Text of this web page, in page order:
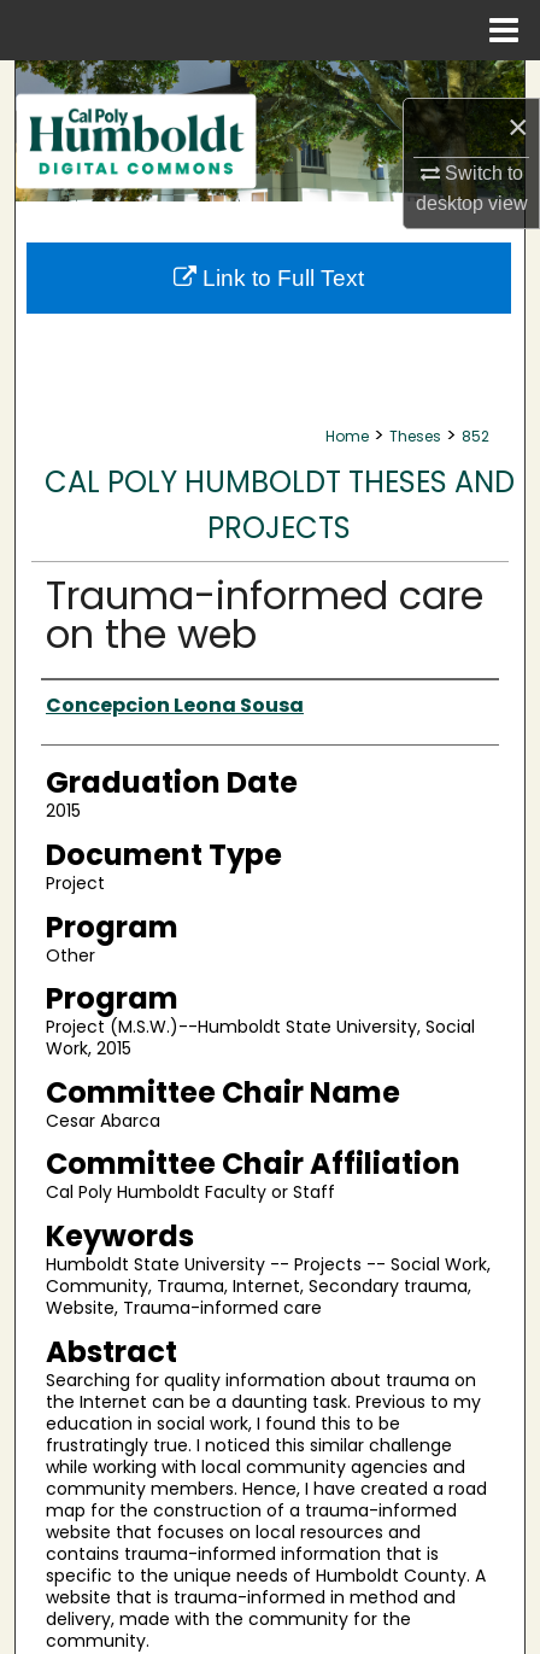
×
Switch to
desktopview
Search
Browse Collections
My Account
About
Home > Theses > 852
CAL POLY HUMBOLDT THESES AND
PROJECTS
Trauma-informed care
on the web
Author
Concepcion Leona Sousa
Graduation Date
2015
Document Type
Project
Program
Other
Program
Project (M.S.W.)--Humboldt State University, Social
Work, 2015
Committee Chair Name
Cesar Abarca
Committee Chair Affiliation
Cal Poly Humboldt Faculty or Staff
Keywords
Humboldt State University -- Projects -- Social Work,
Community, Trauma, Internet, Secondary trauma,
Website, Trauma-informed care
Abstract
Searching for quality information about trauma on
the Internet can be a daunting task. Previous to my
education in social work, I found this to be
frustratingly true. I noticed this similar challenge
while working with local community agencies and
community members. Hence, I have created a road
map for the construction of a trauma-informed
website that focuses on local resources and
contains trauma-informed information that is
specific to the unique needs of Humboldt County. A
website that is trauma-informed in method and
delivery, made with the community for the
community.
Link to Full Text